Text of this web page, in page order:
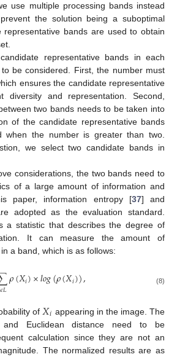
use multiple processing bands instead
the solution being a suboptimal
representative bands are used to obtain
representative bands in each
be considered. First, the number must
ensures the candidate representative
diversity and representation. Second,
two bands needs to be taken into
of the candidate representative bands
when the number is greater than two.
we select two candidate bands in
considerations, the two bands need to
of a large amount of information and
paper, information entropy [37] and
adopted as the evaluation standard.
a statistic that describes the degree of
It can measure the amount of
a band, which is as follows:
𝜖𝐿𝜌(𝑋𝑖)×𝑙𝑜𝑔(𝜌(𝑋𝑖)), (8)
of 𝑋𝑖 appearing in the image. The
and Euclidean distance need to be
calculation since they are not an
The normalized results are as